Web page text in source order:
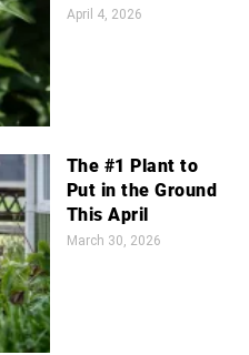
April 4, 2026
The #1 Plant to
Put in the Ground
This April
March 30, 2026